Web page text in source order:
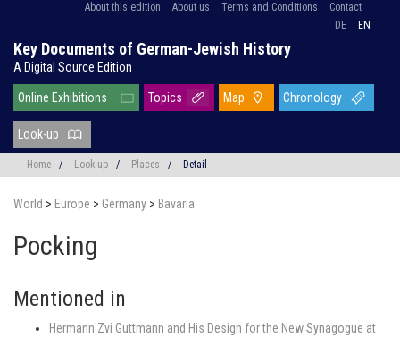
About this edition About us Terms and Conditions
Contact
DE
EN
Key Documents of German-Jewish History
A Digital Source Edition
Online Exhibitions Topics Map Chronology
Look-up
Home / Look-up / Places / Detail
World > Europe > Germany > Bavaria
Pocking
Mentioned in
Hermann Zvi Guttmann and His Design for the New Synagogue at